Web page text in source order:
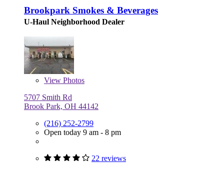
Brookpark Smokes & Beverages
U-Haul Neighborhood Dealer
View Photos
5707 Smith Rd
Brook Park, OH 44142
(216) 252-2799
Open today 9 am - 8 pm
22 reviews